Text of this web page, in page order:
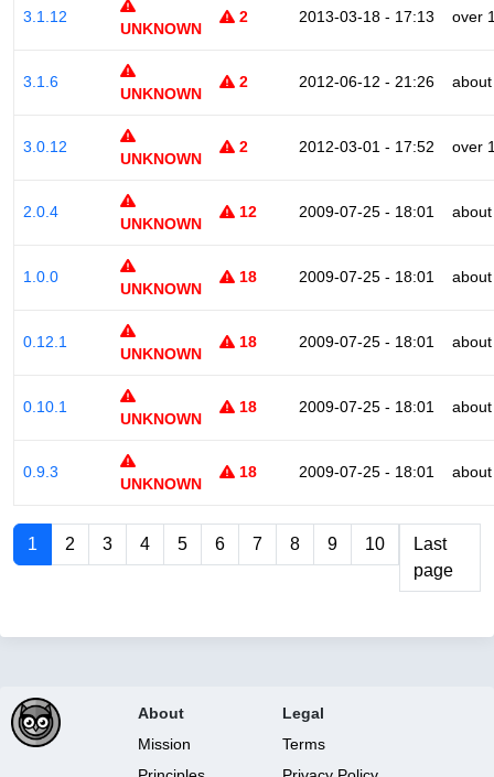
3.1.12
UNKNOWN
2 2013-03-18 - 17:13 over
3.1.6
UNKNOWN
2 2012-06-12 - 21:26
3.0.12
UNKNOWN
2 2012-03-01 - 17:52 over
2.0.4
UNKNOWN
12 2009-07-25 - 18:01
1.0.0
UNKNOWN
18 2009-07-25 - 18:01
0.12.1
UNKNOWN
18 2009-07-25 - 18:01
0.10.1
UNKNOWN
18 2009-07-25 - 18:01
0.9.3
UNKNOWN
18 2009-07-25 - 18:01
1 2 3 4 5 6 7 8 9 10
Last
page
About
Mission
Legal
Terms